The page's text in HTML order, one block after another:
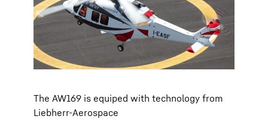
The AW169 is equiped with technology from
Liebherr-Aerospace